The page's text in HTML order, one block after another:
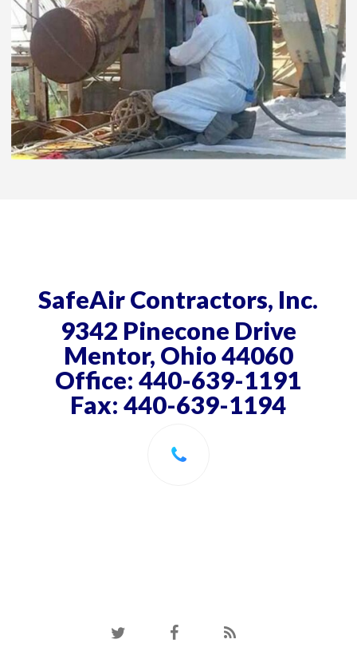
SafeAir Contractors, Inc.
9342 Pinecone Drive
Mentor, Ohio 44060
Office: 440-639-1191
Fax: 440-639-1194